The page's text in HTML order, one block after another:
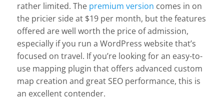
rather limited. The premium version comes in on
the pricier side at $19 per month, but the features
offered are well worth the price of admission,
especially if you run a WordPress website that’s
focused on travel. If you’re looking for an easy-to-
use mapping plugin that offers advanced custom
map creation and great SEO performance, this is
an excellent contender.